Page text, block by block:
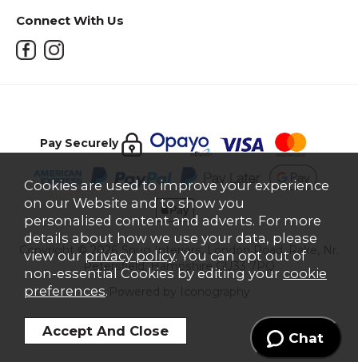
Connect With Us
Pay Securely
Copyright © 2026 Snug Interiors, London Road, Rake, Nr.
Petersfield, Hampshire GU33 7PQ
Chat
Cookies are used to improve your experience
on our Website and to show you
personalised content and adverts. For more
details about how we use your data, please
view our privacy policy. You can opt out of
non-essential Cookies by editing your cookie
preferences.